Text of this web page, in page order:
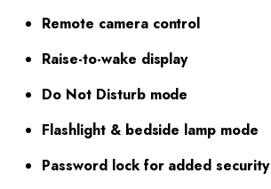
Remote camera control
Raise-to-wake display
Do Not Disturb mode
Flashlight & bedside lamp mode
Password lock for added security